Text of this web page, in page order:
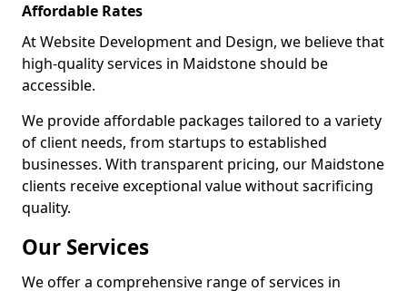
Affordable Rates
At Website Development and Design, we believe that
high-quality services in Maidstone should be
accessible.
We provide affordable packages tailored to a variety
of client needs, from startups to established
businesses. With transparent pricing, our Maidstone
clients receive exceptional value without sacrificing
quality.
Our Services
We offer a comprehensive range of services in